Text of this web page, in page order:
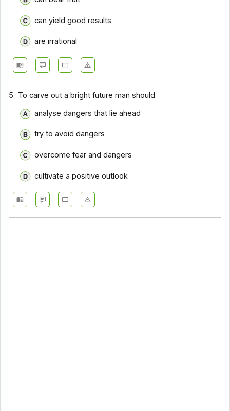
can yield good results
are irrational
5. To carve out a bright future man should
analyse dangers that lie ahead
try to avoid dangers
overcome fear and dangers
cultivate a positive outlook